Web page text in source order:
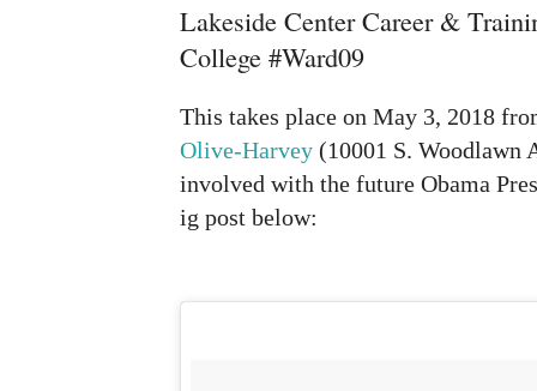
Lakeside Center Career &
College #Ward09
This takes place on May 3, 2018
Olive-Harvey (10001 S. Woodlawn
involved with the future Obama
ig post below: